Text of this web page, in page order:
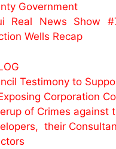
Government
Real News Show
Wells Recap
Testimony to
Corporation
of Crimes against
their